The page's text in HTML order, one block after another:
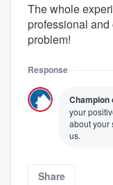
The whole
professional
problem!
Response
Champion
your
about your
us.
Share